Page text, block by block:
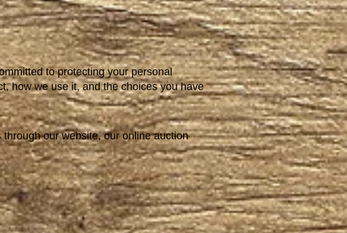
to protecting your personal
how we use it, and the choices you have
our website, our online auction